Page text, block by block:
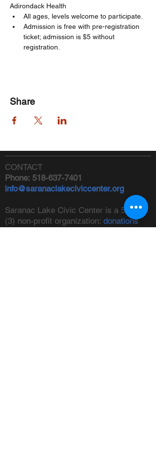
Adirondack Health
All ages, levels welcome to participate.
Admission is free with pre-registration
ticket; admission is $5 without
registration.
Share
CONTACT
Phone: 518-637-7401
info@saranaclakeciviccenter.org
Saranac Lake Civic Center is a 501(c)
(3) non-profit organization: donations